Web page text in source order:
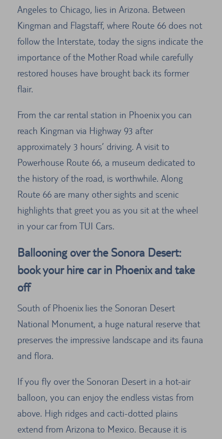
Angeles to Chicago, lies in Arizona. Between
Kingman and Flagstaff, where Route 66 does not
follow the Interstate, today the signs indicate the
importance of the Mother Road while carefully
restored houses have brought back its former
flair.
From the car rental station in Phoenix you can
reach Kingman via Highway 93 after
approximately 3 hours’ driving. A visit to
Powerhouse Route 66, a museum dedicated to
the history of the road, is worthwhile. Along
Route 66 are many other sights and scenic
highlights that greet you as you sit at the wheel
in your car from TUI Cars.
Ballooning over the Sonora Desert:
book your hire car in Phoenix and take
off
South of Phoenix lies the Sonoran Desert
National Monument, a huge natural reserve that
preserves the impressive landscape and its fauna
and flora.
If you fly over the Sonoran Desert in a hot-air
balloon, you can enjoy the endless vistas from
above. High ridges and cacti-dotted plains
extend from Arizona to Mexico. Because it is